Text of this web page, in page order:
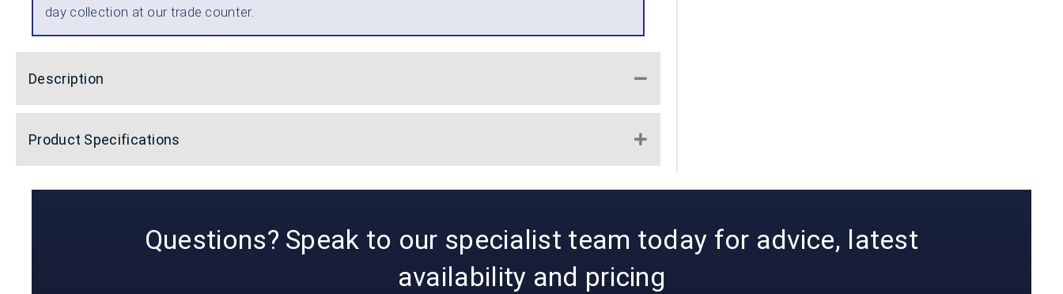
QUANTITY
day collection at our trade counter.
Description Collapse
Product Specifications Expand
Questions? Speak to our specialist team today for advice, latest
availability and pricing